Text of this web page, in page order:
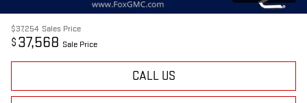
$37,254 Sales Price
$ 37,568 Sale Price
CALL US